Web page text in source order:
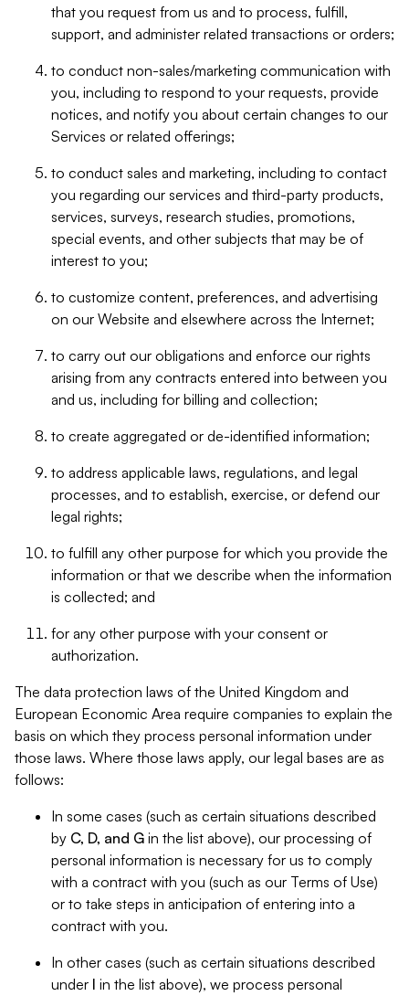
that you request from us and to process, fulfill,
support, and administer related transactions or orders;
to conduct non-sales/marketing communication with
you, including to respond to your requests, provide
notices, and notify you about certain changes to our
Services or related offerings;
to conduct sales and marketing, including to contact
you regarding our services and third-party products,
services, surveys, research studies, promotions,
special events, and other subjects that may be of
interest to you;
to customize content, preferences, and advertising
on our Website and elsewhere across the Internet;
to carry out our obligations and enforce our rights
arising from any contracts entered into between you
and us, including for billing and collection;
to create aggregated or de-identified information;
to address applicable laws, regulations, and legal
processes, and to establish, exercise, or defend our
legal rights;
to fulfill any other purpose for which you provide the
information or that we describe when the information
is collected; and
for any other purpose with your consent or
authorization.
The data protection laws of the United Kingdom and
European Economic Area require companies to explain the
basis on which they process personal information under
those laws. Where those laws apply, our legal bases are as
follows:
In some cases (such as certain situations described
by C, D, and G in the list above), our processing of
personal information is necessary for us to comply
with a contract with you (such as our Terms of Use)
or to take steps in anticipation of entering into a
contract with you.
In other cases (such as certain situations described
under I in the list above), we process personal